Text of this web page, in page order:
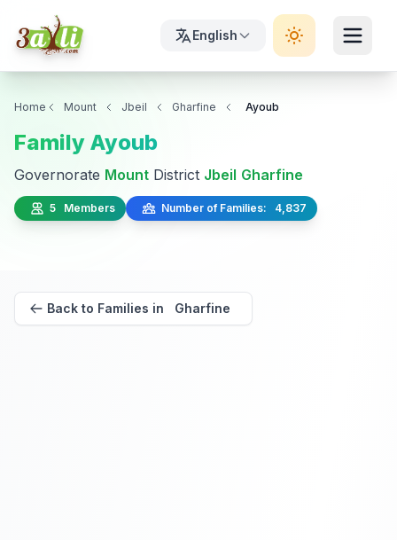
English
Home Mount Jbeil Gharfine Ayoub
Family Ayoub
Governorate Mount District Jbeil Gharfine
5 Members Number of Families: 4,837
Back to Families in Gharfine